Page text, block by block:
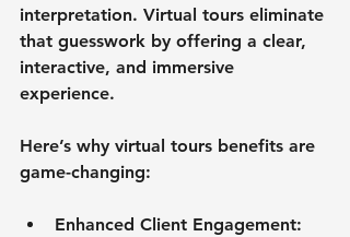
interpretation. Virtual tours eliminate
that guesswork by offering a clear,
interactive, and immersive
experience.
Here’s why virtual tours benefits are
game-changing:
Enhanced Client Engagement: